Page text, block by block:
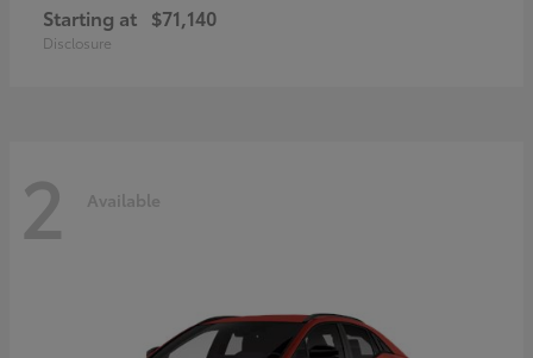
Starting at $71,140
Disclosure
2 Available